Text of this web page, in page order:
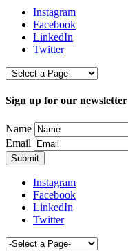
Instagram
Facebook
LinkedIn
Twitter
Sign up for our newsletter
Name
Email
Instagram
Facebook
LinkedIn
Twitter